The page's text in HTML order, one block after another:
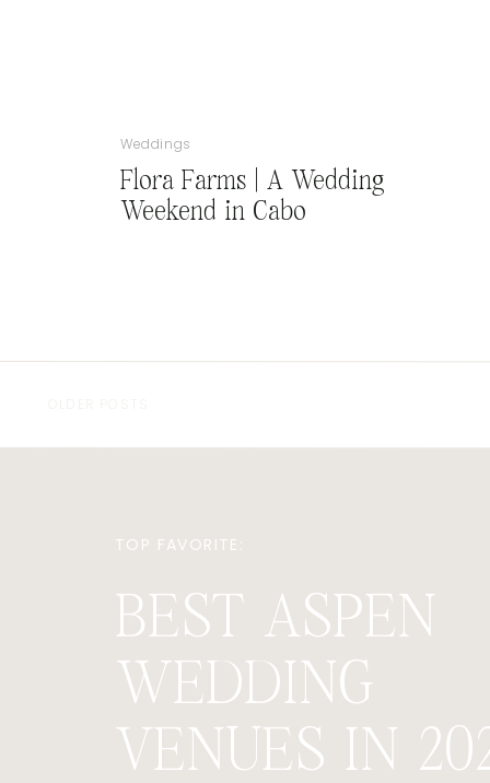
Flora Farms | A Wedding
Weekend in Cabo
Weddings
TOP FAVORITE:
BEST ASPEN
WEDDING
VENUES IN